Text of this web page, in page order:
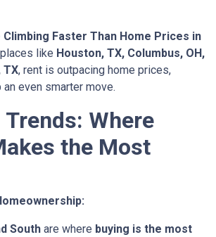
Faster Than Home Prices in
like Houston, TX, Columbus, OH,
TX, rent is outpacing home prices,
even smarter move.
Trends: Where
the Most
South are where buying is the most